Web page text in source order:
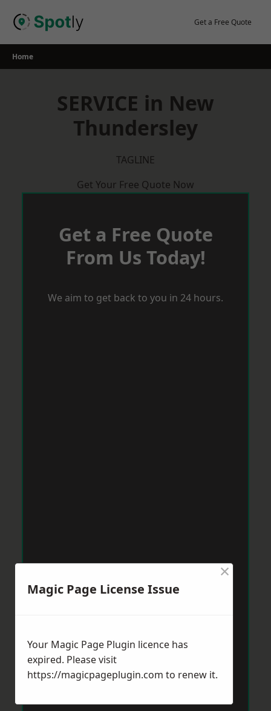
Get a Free Quote
Home
SERVICE in New
Thundersley
TAGLINE
Get Your Free Quote Now
Get a Free Quote
From Us Today!
We aim to get back to you in 24 hours.
Magic Page License Issue
×
Your Magic Page Plugin licence has
expired. Please visit
https://magicpageplugin.com to renew it.